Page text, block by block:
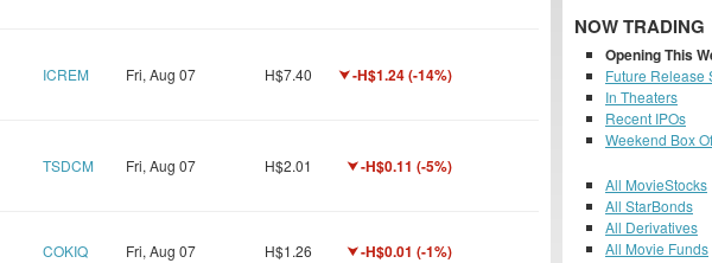
ICREM Fri, Aug 07 H$7.40 -H$1.24 (-14%)
TSDCM Fri, Aug 07 H$2.01 -H$0.11 (-5%)
COKIQ Fri, Aug 07 H$1.26 -H$0.01 (-1%)
NOW TRADING
Opening This
Future Release
In Theaters
Recent IPOs
Weekend Box
All MovieStocks
All StarBonds
All Derivatives
All Movie Funds